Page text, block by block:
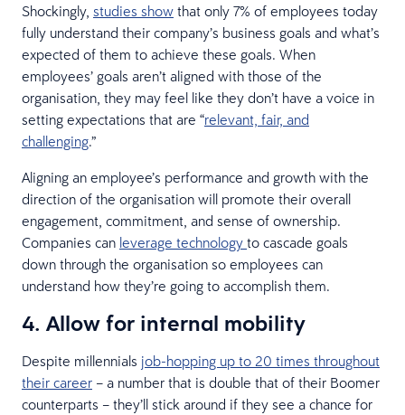
Shockingly, studies show that only 7% of employees today
fully understand their company’s business goals and what’s
expected of them to achieve these goals. When
employees’ goals aren’t aligned with those of the
organisation, they may feel like they don’t have a voice in
setting expectations that are “relevant, fair, and
challenging.”
Aligning an employee’s performance and growth with the
direction of the organisation will promote their overall
engagement, commitment, and sense of ownership.
Companies can leverage technology to cascade goals
down through the organisation so employees can
understand how they’re going to accomplish them.
4. Allow for internal mobility
Despite millennials job-hopping up to 20 times throughout
their career – a number that is double that of their Boomer
counterparts – they’ll stick around if they see a chance for